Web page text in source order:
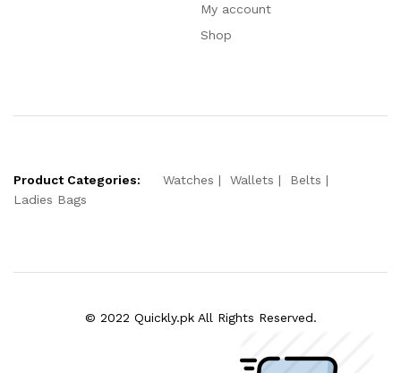
My account
Shop
Product Categories: Watches Wallets
Belts
Ladies Bags
© 2022 Quickly.pk All Rights Reserved.